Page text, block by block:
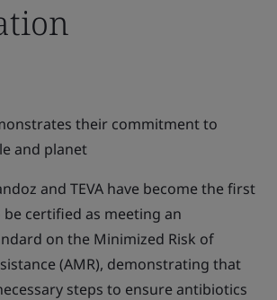
their commitment to
and planet
and TEVA have become the first
certified as meeting an
on the Minimized Risk of
(AMR), demonstrating that
steps to ensure antibiotics